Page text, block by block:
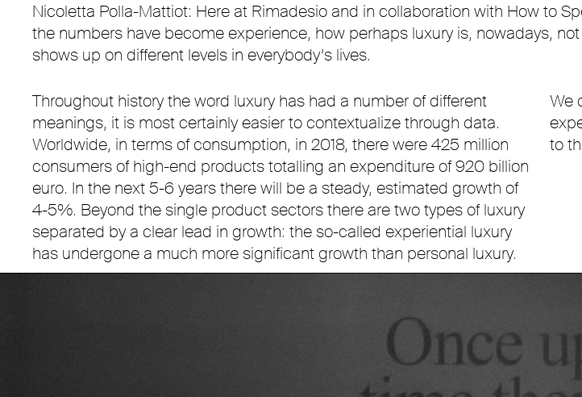
Nicoletta Polla-Mattiot: Here at Rimadesio and in collaboration with How to
the numbers have become experience, how perhaps luxury is, nowadays,
shows up on different levels in everybody’s lives.
Throughout history the word luxury has had a number of different
meanings, it is most certainly easier to contextualize through data.
Worldwide, in terms of consumption, in 2018, there were 425 million
consumers of high-end products totalling an expenditure of 920 billion
euro. In the next 5-6 years there will be a steady, estimated growth of
4-5%. Beyond the single product sectors there are two types of luxury
separated by a clear lead in growth: the so-called experiential luxury
has undergone a much more significant growth than personal luxury.
We
to